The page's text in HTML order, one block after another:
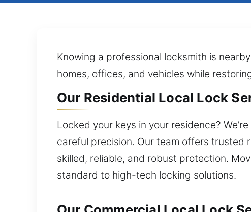
Knowing a professional locksmith is
homes, offices, and vehicles while
Our Residential Local Lock
Locked your keys in your residence?
careful precision. Our team offers trusted
skilled, reliable, and robust protection.
standard to high-tech locking solutions.